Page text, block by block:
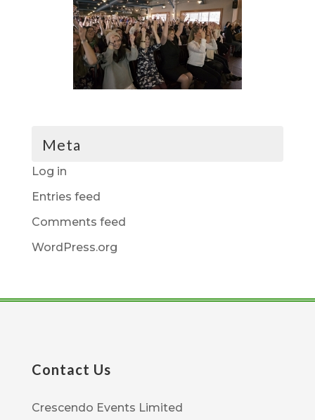
Meta
Log in
Entries feed
Comments feed
WordPress.org
Contact Us
Crescendo Events Limited